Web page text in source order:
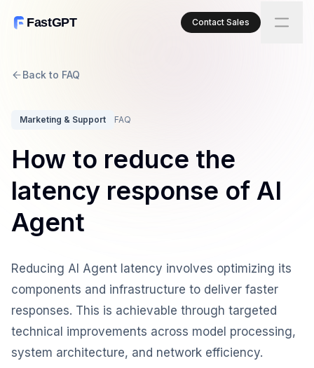
FastGPT Contact Sales
Back to FAQ
Marketing & Support FAQ
How to reduce the
latency response of AI
Agent
Reducing AI Agent latency involves optimizing its
components and infrastructure to deliver faster
responses. This is achievable through targeted
technical improvements across model processing,
system architecture, and network efficiency.